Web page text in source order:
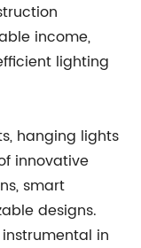
income,
lighting
hanging lights
innovative
smart
designs.
in